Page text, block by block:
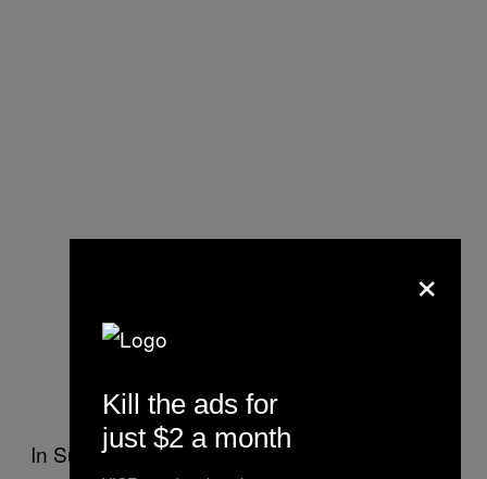
In Sunderland, council leader Graeme Miller
×
Kill the ads for
just $2 a month